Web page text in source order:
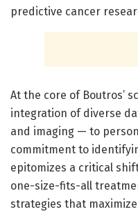
predictive cancer
At the core of Boutros’
integration of diverse
and imaging — to
commitment to
epitomizes a critical
one-size-fits-all
strategies that